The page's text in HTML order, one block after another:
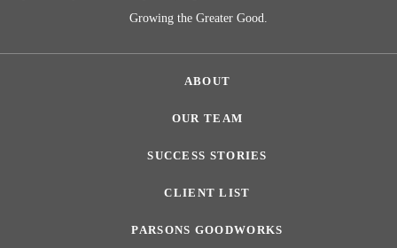
Growing the Greater Good.
ABOUT
OUR TEAM
SUCCESS STORIES
CLIENT LIST
PARSONS GOODWORKS